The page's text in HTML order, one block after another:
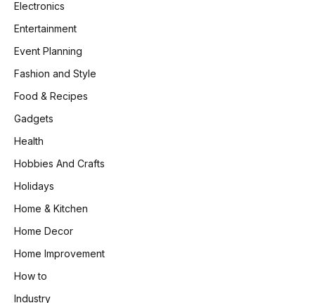
Electronics
Entertainment
Event Planning
Fashion and Style
Food & Recipes
Gadgets
Health
Hobbies And Crafts
Holidays
Home & Kitchen
Home Decor
Home Improvement
How to
Industry